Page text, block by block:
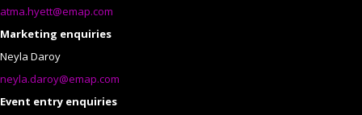
atma.hyett@emap.com
Marketing enquiries
Neyla Daroy
neyla.daroy@emap.com
Event entry enquiries